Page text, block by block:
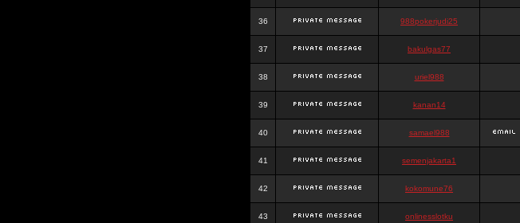
36 988pokerjudi25
37 bakulgas77
38 uriel988
39 kanan14
40 samael988
41 semenjakarta1
42 kokomune76
43 onlinesslotku